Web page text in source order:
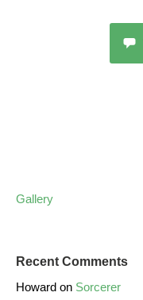
Gallery
Recent Comments
Howard on Sorcerer